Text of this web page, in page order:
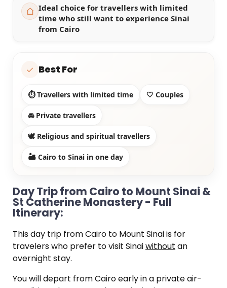
Ideal choice for travellers with limited
time who still want to experience Sinai
from Cairo
✓ Best For
⏱️ Travellers with limited time 🤍 Couples
🚘 Private travellers
🕊️ Religious and spiritual travellers
🏜️ Cairo to Sinai in one day
Day Trip from Cairo to Mount Sinai &
St Catherine Monastery - Full
Itinerary:
This day trip from Cairo to Mount Sinai is for
travelers who prefer to visit Sinaiwithout an
overnight stay.
You will depart from Cairo early in a private air-